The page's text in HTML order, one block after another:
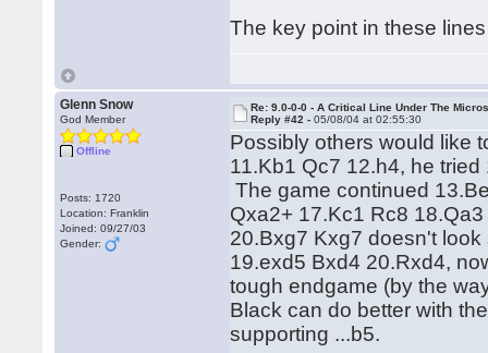
The key point in these
Glenn Snow
God Member
Offline
Posts: 1720
Location: Franklin
Joined: 09/27/03
Gender:
Re: 9.0-0-0 - A Critical Line Under The
Reply #42 -05/08/04 at 02:55:30
Possibly others would like
11.Kb1 Qc7 12.h4, he
The game continued
Qxa2+ 17.Kc1 Rc8
20.Bxg7 Kxg7 doesn't
19.exd5 Bxd4 20.Rxd4,
tough endgame (by the
Black can do better with
supporting ...b5.